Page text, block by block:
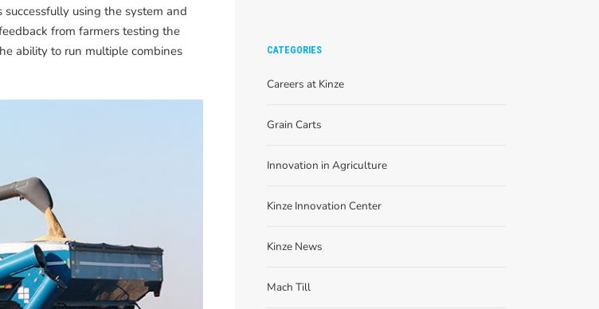
using the system and
from farmers testing the
ability to run multiple combines
CATEGORIES
Careers at Kinze
Grain Carts
Innovation in Agriculture
Kinze Innovation Center
Kinze News
Mach Till